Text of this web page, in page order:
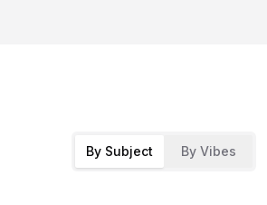
By Subject By Vibes